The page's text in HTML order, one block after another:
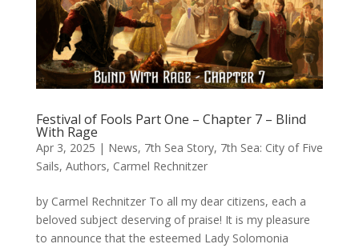
Festival of Fools Part One – Chapter 7 – Blind
With Rage
Apr 3, 2025 | News, 7th Sea Story, 7th Sea: City of Five
Sails, Authors, Carmel Rechnitzer
by Carmel Rechnitzer To all my dear citizens, each a
beloved subject deserving of praise! It is my pleasure
to announce that the esteemed Lady Solomonia